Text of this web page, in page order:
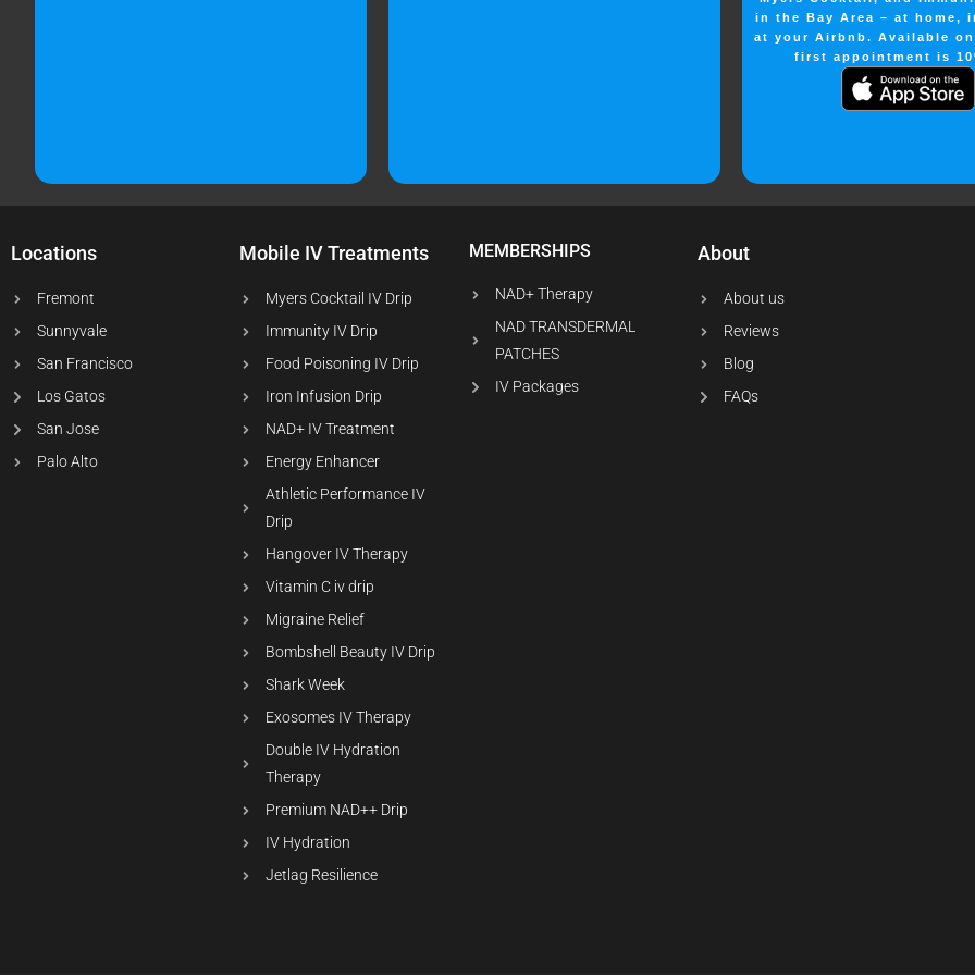
in the Bay Area – at home,
at your Airbnb. Available
first appointment is
Locations
Fremont
Sunnyvale
San Francisco
Los Gatos
San Jose
Palo Alto
Mobile IV Treatments
Myers Cocktail IV Drip
Immunity IV Drip
Food Poisoning IV Drip
Iron Infusion Drip
NAD+ IV Treatment
Energy Enhancer
Athletic Performance IV
Drip
Hangover IV Therapy
Vitamin C iv drip
Migraine Relief
Bombshell Beauty IV Drip
Shark Week
Exosomes IV Therapy
Double IV Hydration
Therapy
Premium NAD++ Drip
IV Hydration
Jetlag Resilience
MEMBERSHIPS
NAD+ Therapy
NAD TRANSDERMAL
PATCHES
IV Packages
About
About us
Reviews
Blog
FAQs